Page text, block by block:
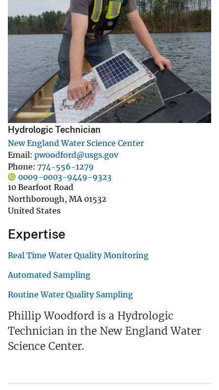
Hydrologic Technician
New England Water Science Center
Email pwoodford@usgs.gov
Phone 774-556-1279
0009-0003-9449-9323
10 Bearfoot Road
Northborough, MA 01532
United States
Expertise
Real Time Water Quality Monitoring
Automated Sampling
Routine Water Quality Sampling
Phillip Woodford is a Hydrologic
Technician in the New England Water
Science Center.